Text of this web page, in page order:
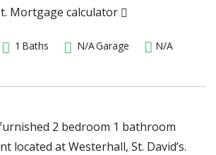
Mortgage calculator
1 Baths N/AGarage N/A
2 bedroom 1 bathroom
located at Westerhall, St. David’s.